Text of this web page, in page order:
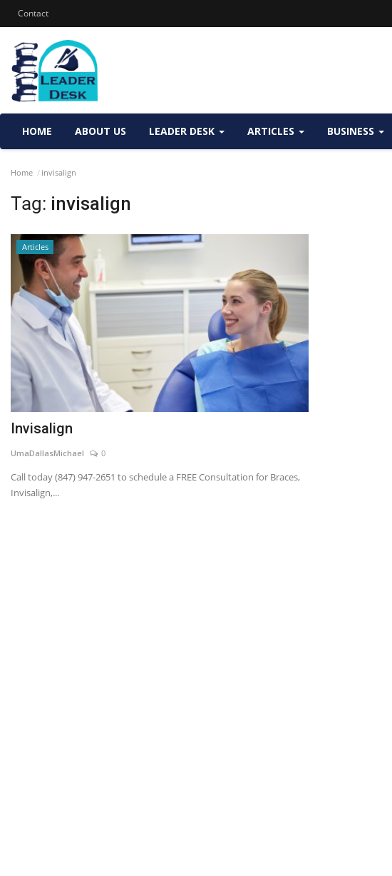
Contact
HOME ABOUT US LEADER DESK ARTICLES BUSINESS
Home invisalign
Tag: invisalign
Articles
Invisalign
UmaDallasMichael 0
Call today (847) 947-2651 to schedule a FREE Consultation for Braces,
Invisalign,...